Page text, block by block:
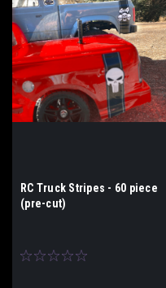
RC Truck Stripes - 60 piece
(pre-cut)